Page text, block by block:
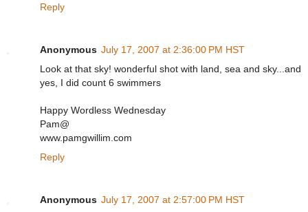
Reply
Anonymous July 17, 2007 at 2:36:00 PM HST
Look at that sky! wonderful shot with land, sea and sky...and
yes, I did count 6 swimmers
Happy Wordless Wednesday
Pam@
www.pamgwillim.com
Reply
Anonymous July 17, 2007 at 2:57:00 PM HST